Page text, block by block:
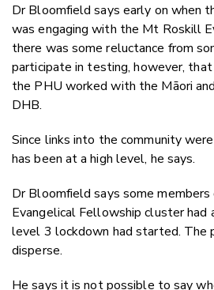
Dr Bloomfield says early on when
was engaging with the Mt Roskill
there was some reluctance from
participate in testing, however,
the PHU worked with the Māori
DHB.
Since links into the community
has been at a high level, he says.
Dr Bloomfield says some
Evangelical Fellowship cluster had
level 3 lockdown had started. The
disperse.
He says it is not possible to say